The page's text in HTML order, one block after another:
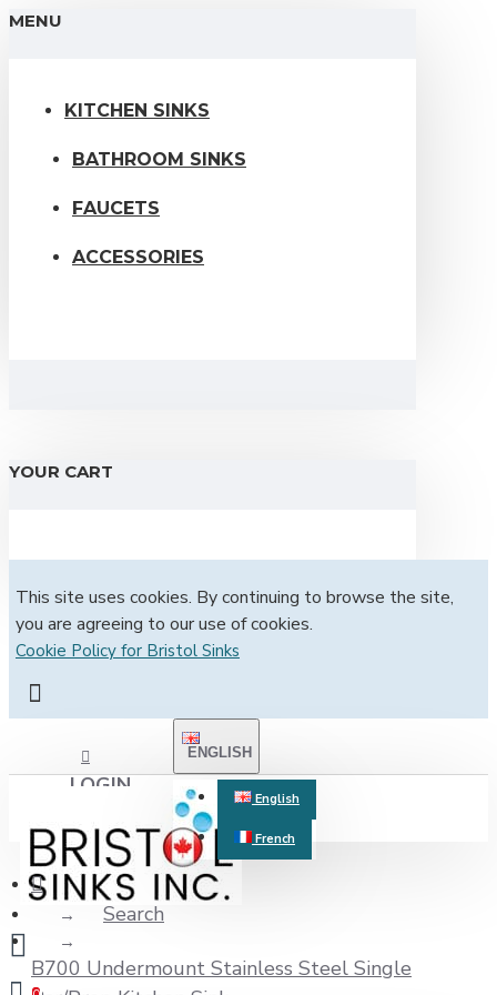
MENU
KITCHEN SINKS
BATHROOM SINKS
FAUCETS
ACCESSORIES
YOUR CART
This site uses cookies. By continuing to browse the site,
you are agreeing to our use of cookies.
Cookie Policy for Bristol Sinks
LOGIN
REGISTER
ENGLISH
English
French
Search
B700 Undermount Stainless Steel Single